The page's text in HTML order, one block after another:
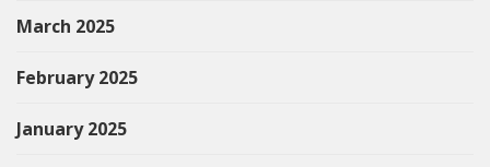
March 2025
February 2025
January 2025